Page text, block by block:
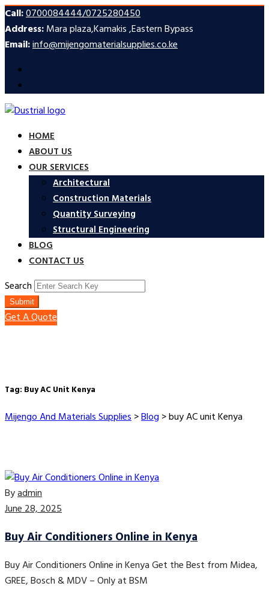
Call:0700084444/0725280450
Address:Mara plaza,Kamakis ,Eastern Bypass
Email:info@mijengomaterialsupplies.co.ke
HOME
ABOUT US
OUR SERVICES
Architectural
Construction Materials
Quantity Surveying
Structural Engineering
BLOG
CONTACT US
Search
Submit
Get A Quote
Tag: Buy AC Unit Kenya
Mijengo And Materials Supplies>Blog >buy AC unit Kenya
Byadmin
June 28, 2025
Buy Air Conditioners Online in Kenya
Buy Air Conditioners Online in Kenya Get the Best from Midea,
GREE, Bosch & MDV – Only at BSM